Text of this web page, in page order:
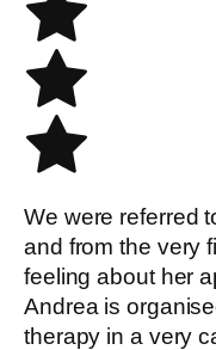
We were referred
and from the very
feeling about her
Andrea is
therapy in a very